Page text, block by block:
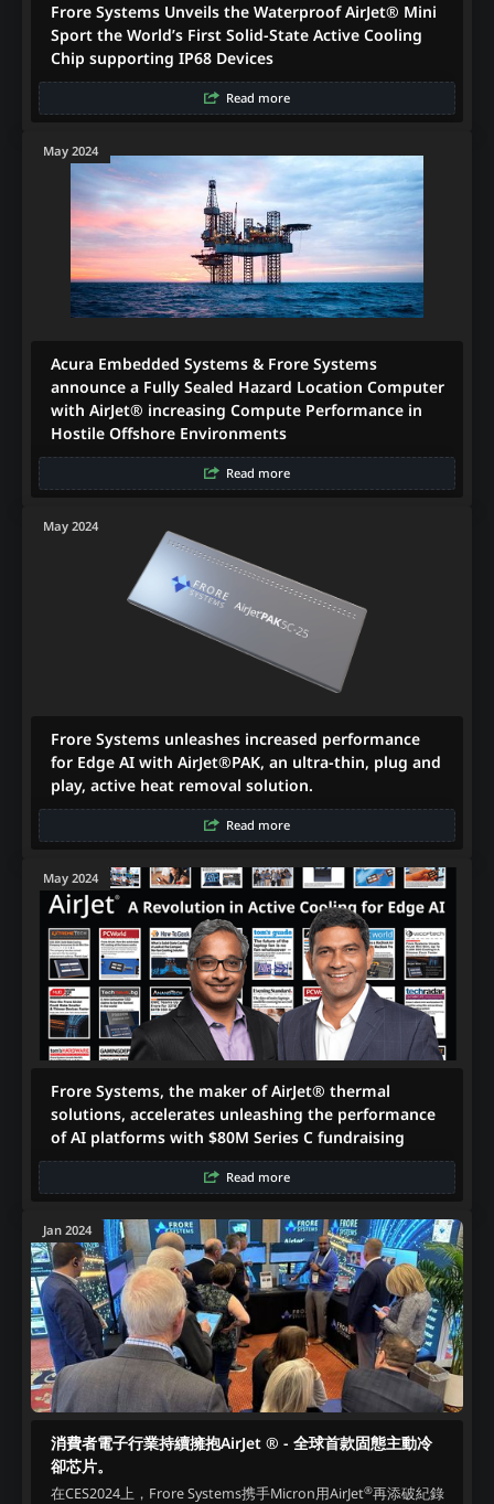
Frore Systems Unveils the Waterproof AirJet® Mini
Sport the World’s First Solid-State Active Cooling
Chip supporting IP68 Devices
Read more
May 2024
Acura Embedded Systems & Frore Systems
announce a Fully Sealed Hazard Location Computer
with AirJet® increasing Compute Performance in
Hostile Offshore Environments
Read more
May 2024
Frore Systems unleashes increased performance
for Edge AI with AirJet®PAK, an ultra-thin, plug and
play, active heat removal solution.
Read more
May 2024
Frore Systems, the maker of AirJet® thermal
solutions, accelerates unleashing the performance
of AI platforms with $80M Series C fundraising
Read more
Jan 2024
消費者電子行業持續擁抱AirJet ® - 全球首款固態主動冷
卻芯片。
在CES2024上，Frore Systems携手Micron用AirJet®再添破紀錄